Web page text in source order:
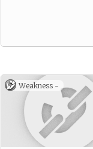
Weakness -